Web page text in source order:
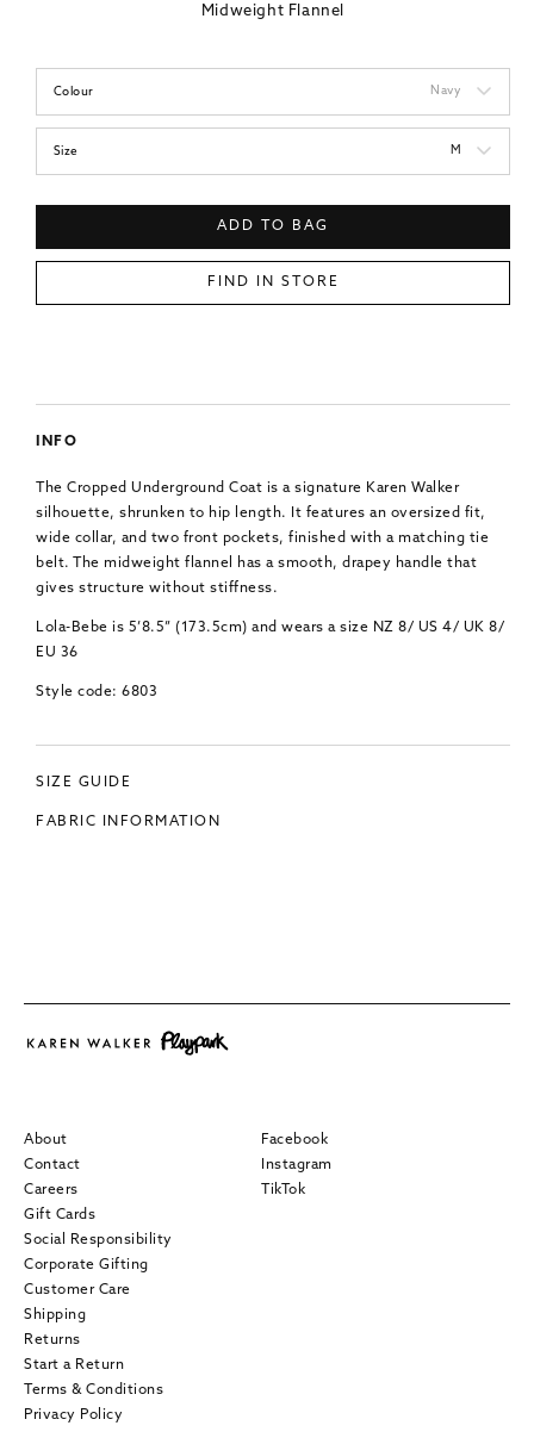
Midweight Flannel
Colour Navy
Size M
ADD TO BAG
FIND IN STORE
INFO
The Cropped Underground Coat is a signature Karen Walker
silhouette, shrunken to hip length. It features an oversized fit,
wide collar, and two front pockets, finished with a matching tie
belt. The midweight flannel has a smooth, drapey handle that
gives structure without stiffness.
Lola-Bebe is 5’8.5” (173.5cm) and wears a size NZ 8/ US 4/ UK 8/
EU 36
Style code: 6803
SIZE GUIDE
FABRIC INFORMATION
About
Contact
Careers
Gift Cards
Social Responsibility
Corporate Gifting
Customer Care
Shipping
Returns
Start a Return
Terms & Conditions
Privacy Policy
Facebook
Instagram
TikTok